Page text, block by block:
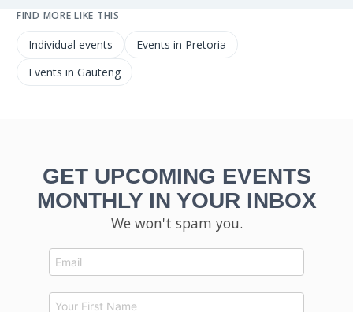
FIND MORE LIKE THIS
Individual events
Events in Pretoria
Events in Gauteng
GET UPCOMING EVENTS
MONTHLY IN YOUR INBOX
We won't spam you.